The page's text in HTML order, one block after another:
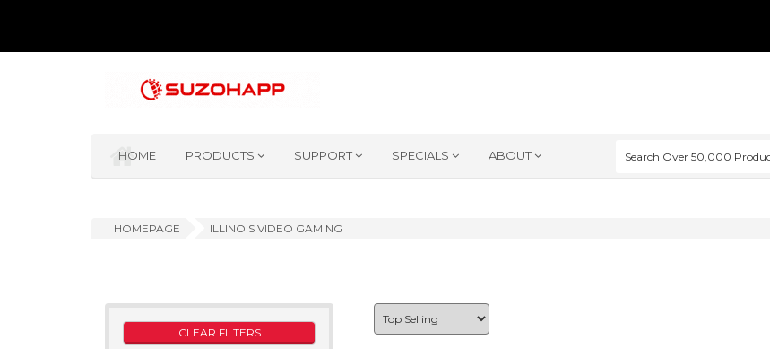
HOME PRODUCTS SUPPORT SPECIALS ABOUT
HOMEPAGE ILLINOIS VIDEO GAMING
CLEAR FILTERS